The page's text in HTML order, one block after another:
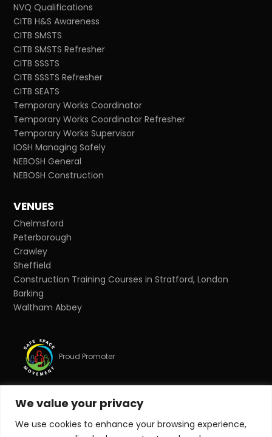
We value your privacy
We use cookies to enhance your browsing experience,
NVQ Qualifications
CITB H&S Awareness
CITB SMSTS
CITB SMSTS Refresher
CITB SSSTS
CITB SSSTS Refresher
CITB SEATS
Temporary Works Coordinator
Temporary Works Coordinator Refresher
Temporary Works Supervisor
IOSH Managing Safely
NEBOSH General
NEBOSH Construction
VENUES
Chelmsford
Peterborough
Crawley
Sheffield
Construction Training Courses in Stratford, London
Barking
Waltham Abbey
Proud Promoter